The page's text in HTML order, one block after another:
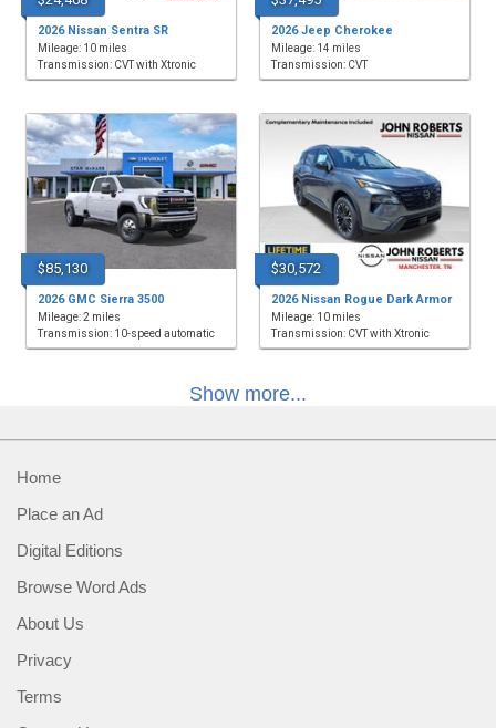
2026 Nissan Sentra SR
Mileage: 10 miles
Transmission: CVT with Xtronic
2026 Jeep Cherokee
Mileage: 14 miles
Transmission: CVT
$85,130
2026 GMC Sierra 3500
Mileage: 2 miles
Transmission: 10-speed automatic
$30,572
2026 Nissan Rogue Dark Armor
Mileage: 10 miles
Transmission: CVT with Xtronic
Show more...
Home
Place an Ad
Digital Editions
Browse Word Ads
About Us
Privacy
Terms